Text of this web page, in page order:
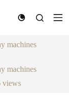
machines
machines
views